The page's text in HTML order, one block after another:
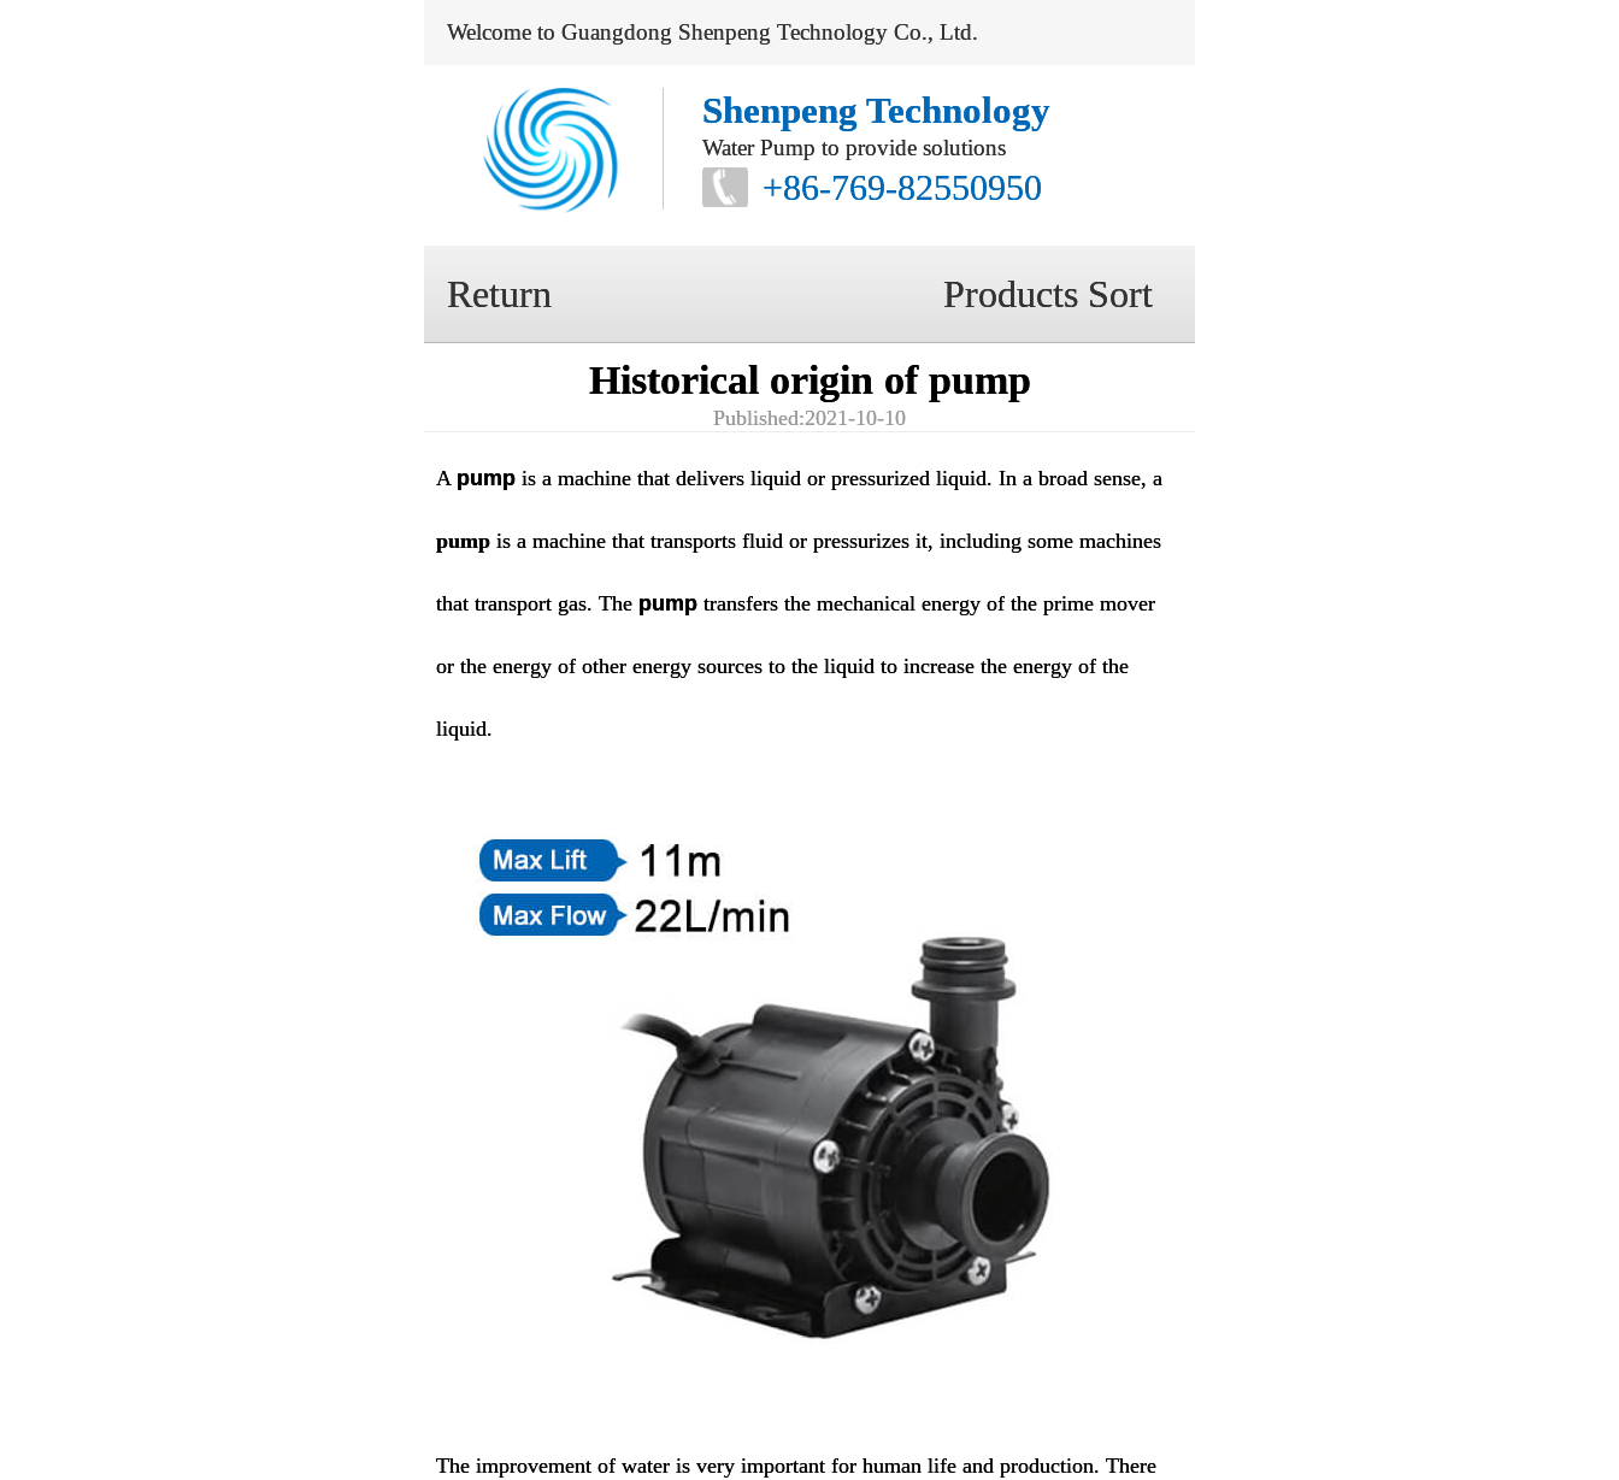
Welcome to Guangdong Shenpeng Technology Co., Ltd.
Shenpeng Technology
Water Pump to provide solutions
+86-769-82550950
Return Products Sort
Historical origin of pump
Published:2021-10-10
A pump is a machine that delivers liquid or pressurized liquid. In a broad sense, a
pump is a machine that transports fluid or pressurizes it, including some machines
that transport gas. The pump transfers the mechanical energy of the prime mover
or the energy of other energy sources to the liquid to increase the energy of the
liquid.
The improvement of water is very important for human life and production. There